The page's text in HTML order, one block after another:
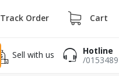
Track Order Cart
Sell with us
Hotline
/